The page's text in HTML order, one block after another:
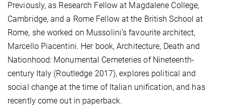
Previously, as Research Fellow at Magdalene College,
Cambridge, and a Rome Fellow at the British School at
Rome, she worked on Mussolini’s favourite architect,
Marcello Piacentini. Her book, Architecture, Death and
Nationhood: Monumental Cemeteries of Nineteenth-
century Italy (Routledge 2017), explores political and
social change at the time of Italian unification, and has
recently come out in paperback.